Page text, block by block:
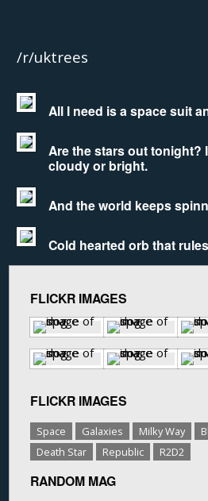
/r/uktrees
All I need is a space suit
Are the stars out tonight?
cloudy or bright.
And the world keeps
Cold hearted orb that
FLICKR IMAGES
FLICKR IMAGES
Space Galaxies Milky Way
Death Star
Republic R2D2
RANDOM MAG